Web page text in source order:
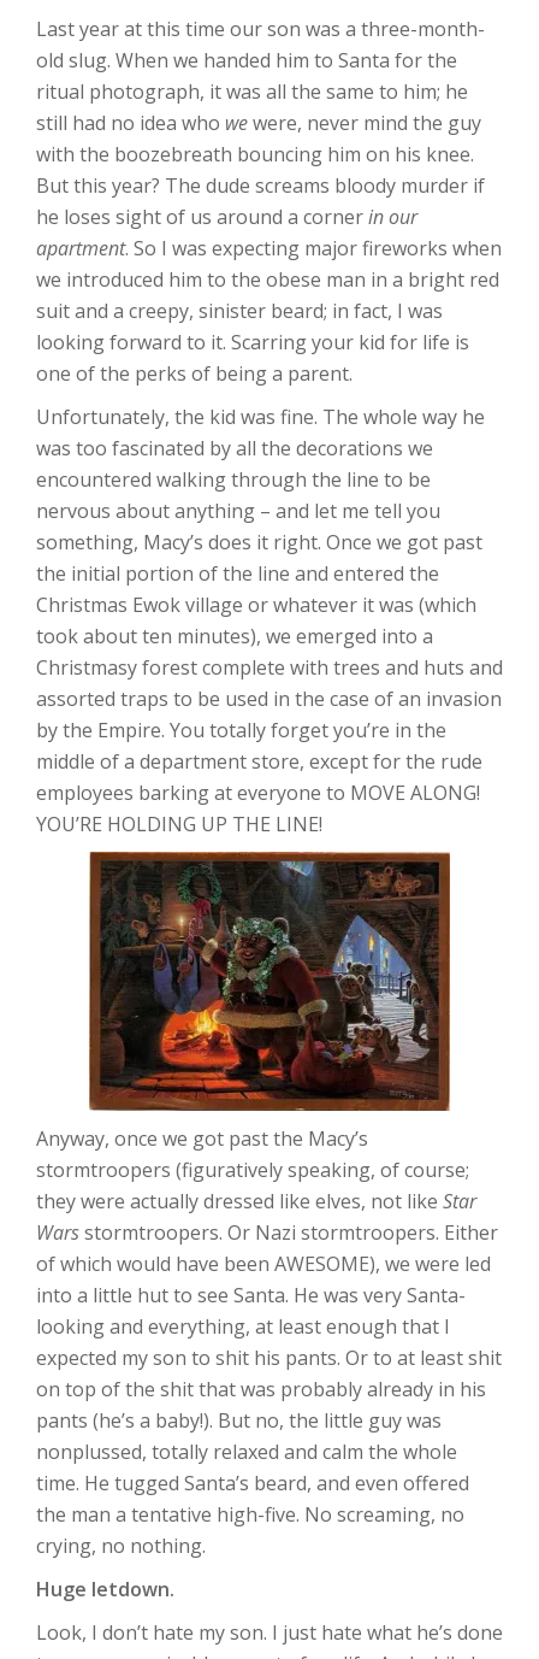
Last year at this time our son was a three-month-
old slug. When we handed him to Santa for the
ritual photograph, it was all the same to him; he
still had no idea who wewere, never mind the guy
with the boozebreath bouncing him on his knee.
But this year? The dude screams bloody murder if
he loses sight of us around a cornerin our
apartment. So I was expecting major fireworks when
we introduced him to the obese man in a bright red
suit and a creepy, sinister beard; in fact, I was
looking forward to it. Scarring your kid for life is
one of the perks of being a parent.
Unfortunately, the kid was fine. The whole way he
was too fascinated by all the decorations we
encountered walking through the line to be
nervous about anything – and let me tell you
something, Macy’s does it right. Once we got past
the initial portion of the line and entered the
Christmas Ewok village or whatever it was (which
took about ten minutes), we emerged into a
Christmasy forest complete with trees and huts and
assorted traps to be used in the case of an invasion
by the Empire. You totally forget you’re in the
middle of a department store, except for the rude
employees barking at everyone to MOVE ALONG!
YOU’RE HOLDING UP THE LINE!
Anyway, once we got past the Macy’s
stormtroopers (figuratively speaking, of course;
they were actually dressed like elves, not like Star
Warsstormtroopers. Or Nazi stormtroopers. Either
of which would have been AWESOME), we were led
into a little hut to see Santa. He was very Santa-
looking and everything, at least enough that I
expected my son to shit his pants. Or to at least shit
on top of the shit that was probably already in his
pants (he’s a baby!). But no, the little guy was
nonplussed, totally relaxed and calm the whole
time. He tugged Santa’s beard, and even offered
the man a tentative high-five. No screaming, no
crying, no nothing.
Huge letdown.
Look, I don’t hate my son. I just hate what he’s done